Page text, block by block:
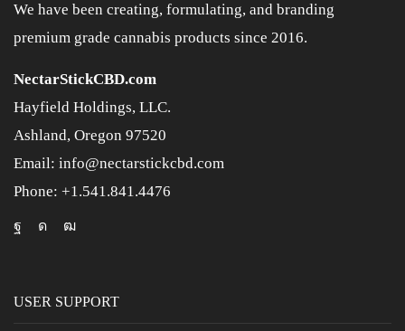
We have been creating, formulating, and branding
premium grade cannabis products since 2016.
NectarStickCBD.com
Hayfield Holdings, LLC.
Ashland, Oregon 97520
Email: info@nectarstickcbd.com
Phone: +1.541.841.4476
USER SUPPORT